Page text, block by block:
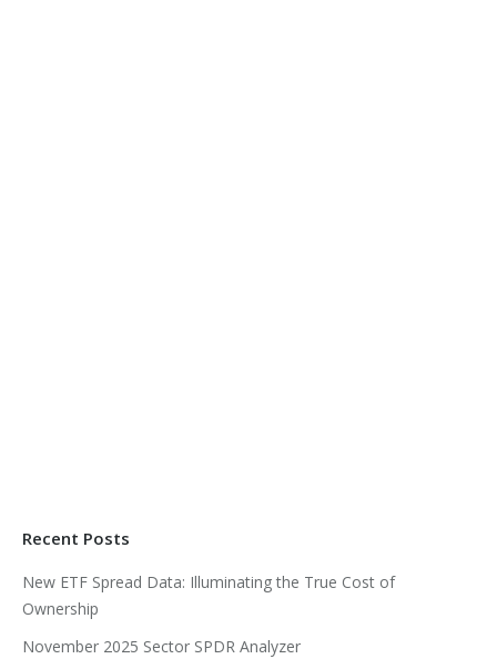
Recent Posts
New ETF Spread Data: Illuminating the True Cost of
Ownership
November 2025 Sector SPDR Analyzer